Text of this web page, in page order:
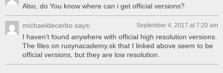
Also, do You know where can i get official versions?
michaeldecerbo says: September 4, 2017 at 7:20 am
I haven’t found anywhere with official high resolution versions.
The files on rusynacademy.sk that I linked above seem to be
official versions, but they are low resolution.